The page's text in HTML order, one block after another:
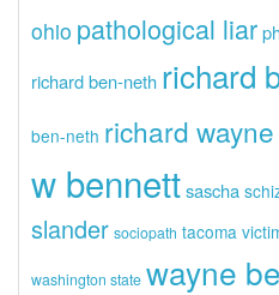
ohio pathological liar
richard ben-neth richard
ben-neth richard
w bennettsascha
slander sociopath tacoma
washington state wayne